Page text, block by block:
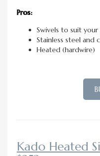
Pros:
Swivels to suit your
Stainless steel and
Heated (hardwire)
Kado Heated